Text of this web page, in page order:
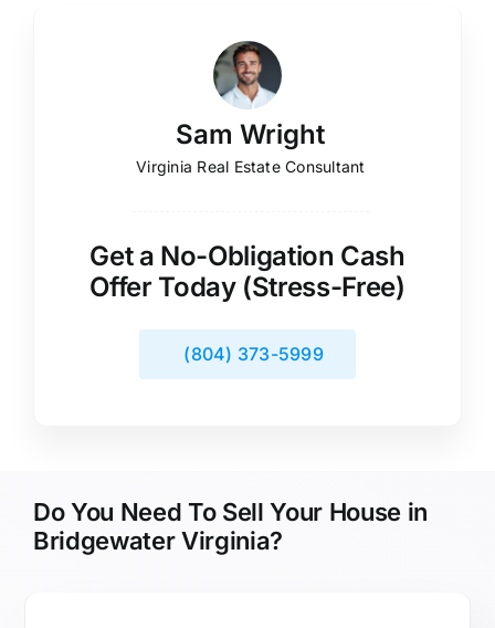
Sam Wright
Virginia Real Estate Consultant
Get a No-Obligation Cash
Offer Today (Stress-Free)
(804) 373-5999
Do You Need To Sell Your House in
Bridgewater Virginia?